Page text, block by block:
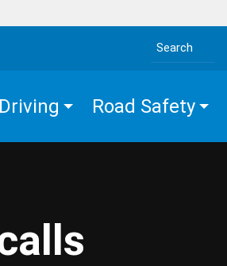
Search the site
Road Safety